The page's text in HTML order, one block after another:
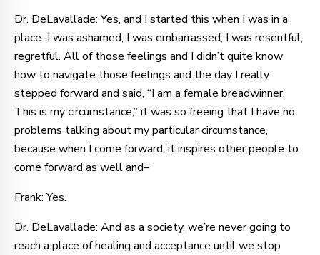
Dr. DeLavallade: Yes, and I started this when I was in a
place–I was ashamed, I was embarrassed, I was resentful,
regretful. All of those feelings and I didn’t quite know
how to navigate those feelings and the day I really
stepped forward and said, “I am a female breadwinner.
This is my circumstance,” it was so freeing that I have no
problems talking about my particular circumstance,
because when I come forward, it inspires other people to
come forward as well and–
Frank: Yes.
Dr. DeLavallade: And as a society, we’re never going to
reach a place of healing and acceptance until we stop